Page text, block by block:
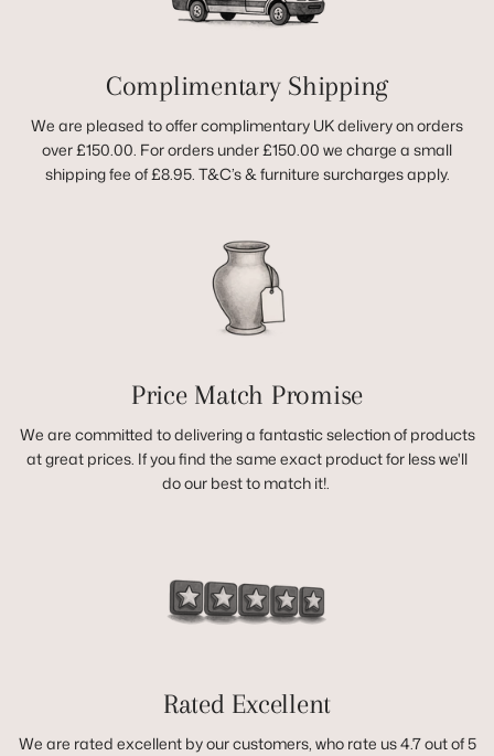
Complimentary Shipping
We are pleased to offer complimentary UK delivery on orders
over £150.00. For orders under £150.00 we charge a small
shipping fee of £8.95. T&C’s & furniture surcharges apply.
Price Match Promise
We are committed to delivering a fantastic selection of products
at great prices. If you find the same exact product for less we'll
do our best to match it!.
Rated Excellent
We are rated excellent by our customers, who rate us 4.7 out of 5